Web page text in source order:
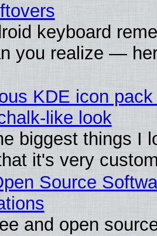
keyboard
you realize —
KDE icon
like look
biggest things I
it's very
Source
and open